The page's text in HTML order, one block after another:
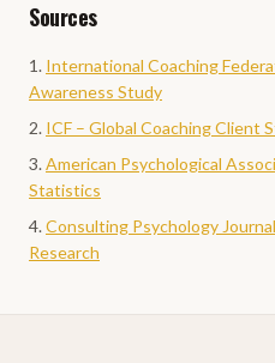
Sources
International Coaching
Awareness Study
ICF – Global Coaching Client
American Psychological
Statistics
Consulting Psychology
Research